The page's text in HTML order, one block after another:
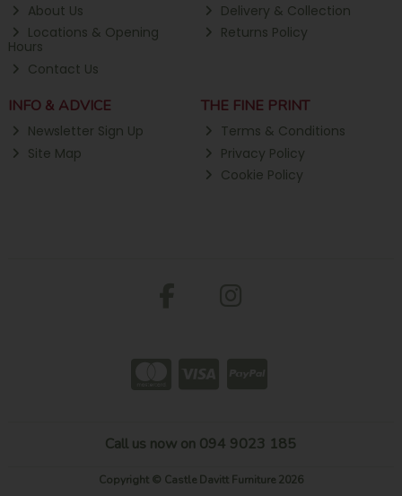
About Us
Locations & Opening
Hours
Contact Us
Delivery & Collection
Returns Policy
INFO & ADVICE
Newsletter Sign Up
Site Map
THE FINE PRINT
Terms & Conditions
Privacy Policy
Cookie Policy
Call us now on 094 9023 185
Copyright © Castle Davitt Furniture 2026